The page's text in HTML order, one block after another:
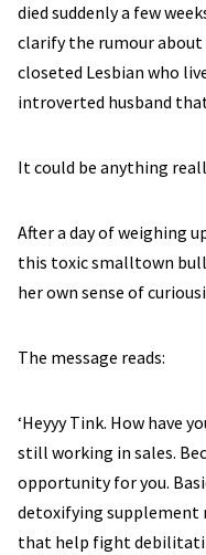
died suddenly a few
clarify the rumour about
closeted Lesbian who
introverted husband
It could be anything
After a day of weighing
this toxic smalltown
her own sense of
The message reads:
‘Heyyy Tink. How have
still working in sales.
opportunity for you.
detoxifying supplement
that help fight